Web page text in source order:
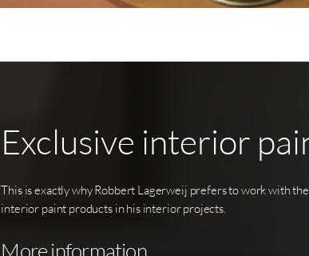
Exclusive interior
This is exactly why Robbert Lagerweij prefers to work with
interior paint products in his interior projects.
More information